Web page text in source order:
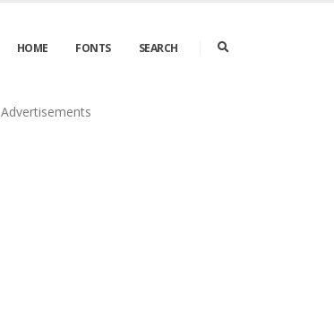
HOME FONTS SEARCH
Advertisements